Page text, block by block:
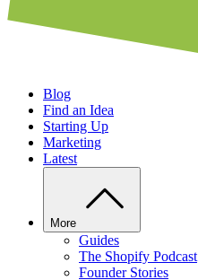
Blog
Find an Idea
Starting Up
Marketing
Latest
More
Guides
The Shopify Podcast
Founder Stories